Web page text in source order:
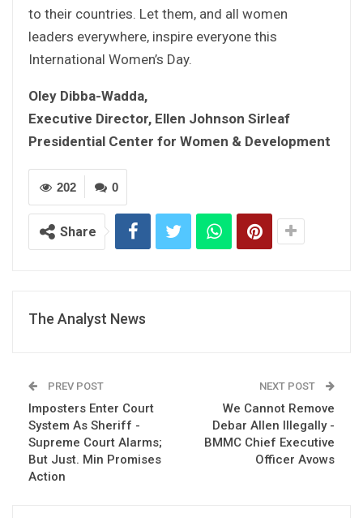
to their countries. Let them, and all women
leaders everywhere, inspire everyone this
International Women’s Day.
Oley Dibba-Wadda,
Executive Director, Ellen Johnson Sirleaf
Presidential Center for Women & Development
0
202
Share
The Analyst News
PREV POST
Imposters Enter Court
System As Sheriff -
Supreme Court Alarms;
But Just. Min Promises
Action
NEXT POST
We Cannot Remove
Debar Allen Illegally -
BMMC Chief Executive
Officer Avows